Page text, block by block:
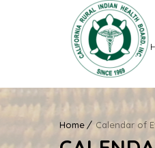
Home Calendar of